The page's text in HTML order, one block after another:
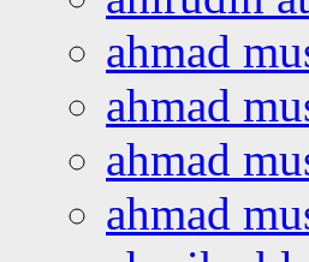
ahmad
ahmad
ahmad
ahmad